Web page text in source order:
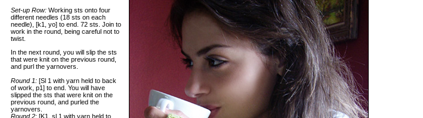
Set-up Row: Working sts onto four
different needles (18 sts on each
needle), [k1, yo] to end. 72 sts. Join to
work in the round, being careful not to
twist.
In the next round, you will slip the sts
that were knit on the previous round,
and purl the yarnovers.
Round 1: [Sl 1 with yarn held to back
of work, p1] to end. You will have
slipped the sts that were knit on the
previous round, and purled the
yarnovers.
Round 2: [K1, sl 1 with yarn held to